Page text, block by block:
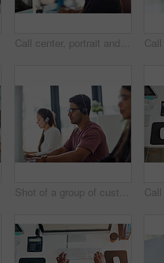
Call center, portrait and happy woman in office consulting for insurance, faq or contact us, crm or b2b networking. Outsourcing, telecom and consultant with virtual assistant team for legal advice
Shot of a group of customer service representatives working at a desk